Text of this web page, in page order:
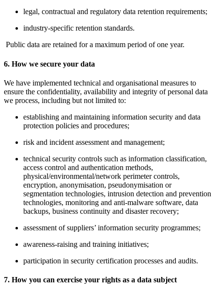
legal, contractual and regulatory data retention requirements;
industry-specific retention standards.
Public data are retained for a maximum period of one year.
6. How we secure your data
We have implemented technical and organisational measures to
ensure the confidentiality, availability and integrity of personal data
we process, including but not limited to:
establishing and maintaining information security and data
protection policies and procedures;
risk and incident assessment and management;
technical security controls such as information classification,
access control and authentication methods,
physical/environmental/network perimeter controls,
encryption, anonymisation, pseudonymisation or
segmentation technologies, intrusion detection and prevention
technologies, monitoring and anti-malware software, data
backups, business continuity and disaster recovery;
assessment of suppliers’ information security programmes;
awareness-raising and training initiatives;
participation in security certification processes and audits.
7. How you can exercise your rights as a data subject